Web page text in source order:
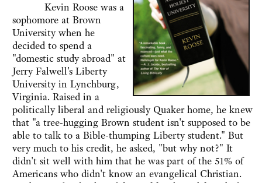
Kevin Roose was a
sophomore at Brown
University when he
decided to spend a
"domestic study abroad" at
Jerry Falwell's Liberty
University in Lynchburg,
Virginia. Raised in a
politically liberal and religiously Quaker home, he knew
that "a tree-hugging Brown student isn't supposed to be
able to talk to a Bible-thumping Liberty student." But
very much to his credit, he asked, "but why not?" It
didn't sit well with him that he was part of the 51% of
Americans who didn't know an evangelical Christian.